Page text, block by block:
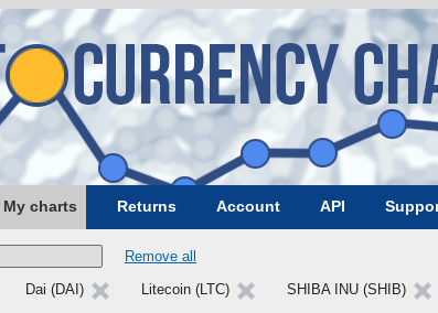
My charts Returns Account API
Remove all
Dai (DAI) Litecoin (LTC) SHIBA INU (SHIB)